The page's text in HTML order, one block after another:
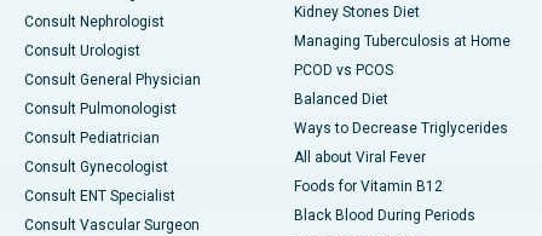
Consult Nephrologist
Consult Urologist
Consult General Physician
Consult Pulmonologist
Consult Pediatrician
Consult Gynecologist
Consult ENT Specialist
Consult Vascular Surgeon
Kidney Stones Diet
Managing Tuberculosis at Home
PCOD vs PCOS
Balanced Diet
Ways to Decrease Triglycerides
All about Viral Fever
Foods for Vitamin B12
Black Blood During Periods